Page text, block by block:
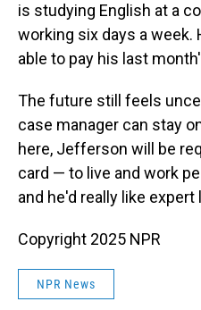
is studying English at a
working six days a
able to pay his last
The future still feels
case manager can stay
here, Jefferson will be
card — to live and work
and he'd really like
Copyright 2025 NPR
NPR News